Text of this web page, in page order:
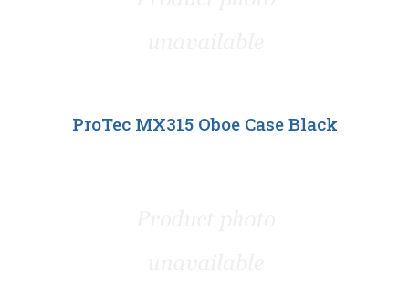
ProTec MX315 Oboe Case Black